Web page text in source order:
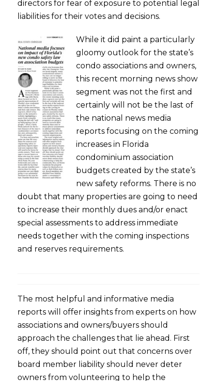
directors for fear of exposure to potential legal
liabilities for their votes and decisions.
While it did paint a particularly
gloomy outlook for the state’s
condo associations and owners,
this recent morning news show
segment was not the first and
certainly will not be the last of
the national news media
reports focusing on the coming
increases in Florida
condominium association
budgets created by the state’s
new safety reforms. There is no
doubt that many properties are going to need
to increase their monthly dues and/or enact
special assessments to address immediate
needs together with the coming inspections
and reserves requirements.
The most helpful and informative media
reports will offer insights from experts on how
associations and owners/buyers should
approach the challenges that lie ahead. First
off, they should point out that concerns over
board member liability should never deter
owners from volunteering to help the